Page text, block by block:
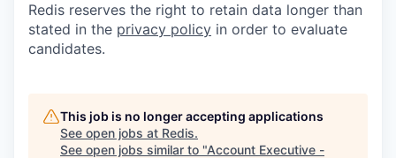
Redis reserves the right to retain data longer than
stated in the privacy policy in order to evaluate
candidates.
This job is no longer accepting applications
See open jobs at Redis.
See open jobs similar to "Account Executive -